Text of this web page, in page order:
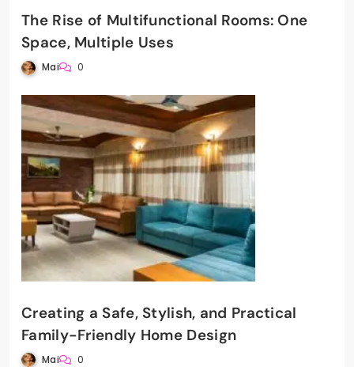
The Rise of Multifunctional Rooms: One
Space, Multiple Uses
Mai 0
Creating a Safe, Stylish, and Practical
Family-Friendly Home Design
Mai 0